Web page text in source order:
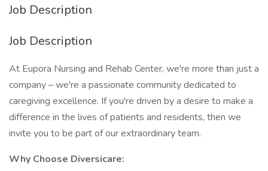
Job Description
Job Description
At Eupora Nursing and Rehab Center, we're more than just a
company – we're a passionate community dedicated to
caregiving excellence. If you're driven by a desire to make a
difference in the lives of patients and residents, then we
invite you to be part of our extraordinary team.
Why Choose Diversicare: